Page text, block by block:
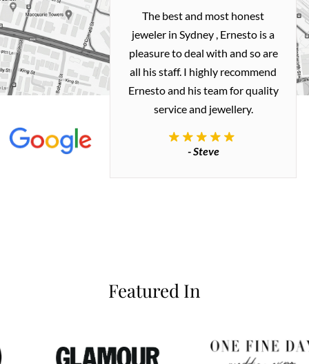
and easy
with
my old gold
me a necklace
how I
The best and most honest
jeweler in Sydney , Ernesto is a
pleasure to deal with and so are
all his staff. I highly recommend
Ernesto and his team for quality
service and jewellery.
- Steve
Featured In